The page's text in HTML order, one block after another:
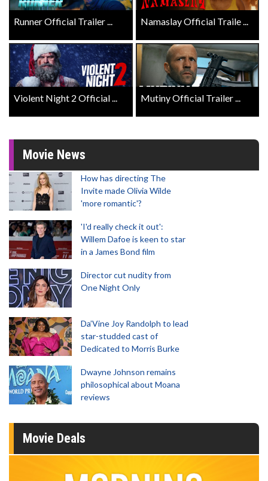
Runner Official Trailer ... Namaslay Official Traile ...
Violent Night 2 Official ... Mutiny Official Trailer ...
Movie News
How has directing The
Invite made Olivia Wilde
'more romantic'?
'I'd really check it out':
Willem Dafoe is keen to star
in a James Bond film
Director cut nudity from
One Night Only
Da’Vine Joy Randolph to lead
star-studded cast of
Dedicated to Morris Burke
Dwayne Johnson remains
philosophical about Moana
reviews
Movie Deals